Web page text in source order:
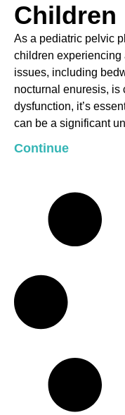
Children
As a pediatric pelvic
children experiencing
issues, including
nocturnal enuresis, is
dysfunction, it’s
can be a significant
Continue